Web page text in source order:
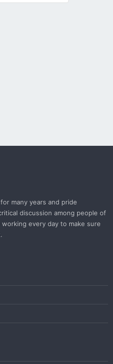
many years and pride
discussion among people of
every day to make sure